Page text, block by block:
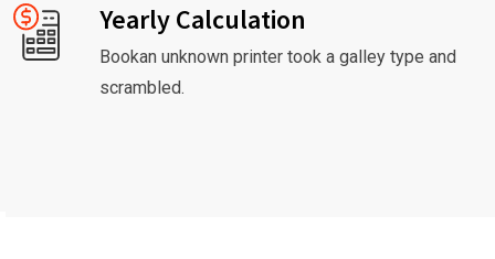
Yearly Calculation
Bookan unknown printer took a galley type and
scrambled.